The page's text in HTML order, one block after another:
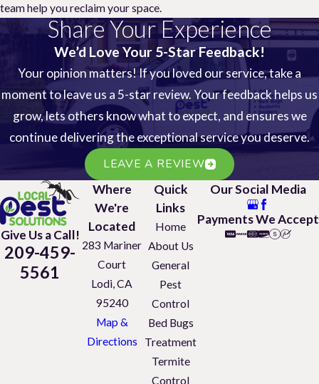
team help you reclaim your space.
Share Your Experience
We’d Love Your 5-Star Feedback!
Your opinion matters! If you loved our service, take a
moment to leave us a 5-star review. Your feedback helps us
grow, lets others know what to expect, and ensures we
continue delivering the exceptional service you deserve.
LEAVE A REVIEW
Give Us a Call!
209-459-
5561
Where
We're
Located
283 Mariner
Court
Lodi, CA
95240
Map &
Directions
Quick
Links
Home
About Us
General
Pest
Control
Bed Bugs
Treatment
Termite
Control
Our Social Media
Payments We Accept